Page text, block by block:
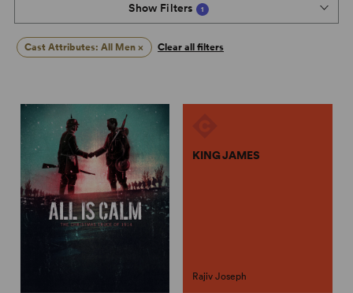
Show Filters 1
Cast Attributes: All Men× Clear all filters
KING JAMES
Rajiv Joseph